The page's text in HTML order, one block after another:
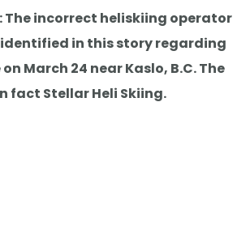
The incorrect heliskiing operator
in this story regarding
March 24 near Kaslo, B.C. The
fact Stellar Heli Skiing.